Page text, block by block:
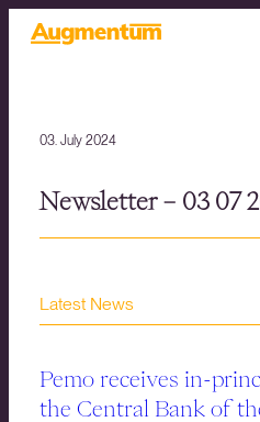
03. July 2024
Newsletter – 03 07
Latest News
Pemo receives in-
the Central Bank of